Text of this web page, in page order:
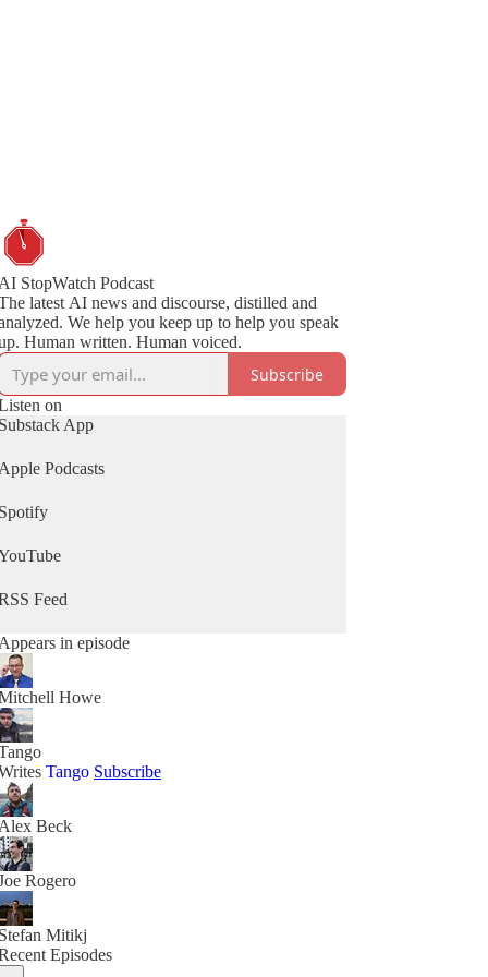
StopWatch Podcast
latest AI news and discourse, distilled and
We help you keep up to help you speak
Human written. Human voiced.
Subscribe
on
App
Podcasts
Feed
in episode
Howe
Tango Subscribe
Beck
Rogero
Mitikj
Episodes